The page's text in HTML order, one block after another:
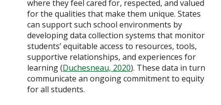
where they feel cared for, respected, and valued
for the qualities that make them unique. States
can support such school environments by
developing data collection systems that monitor
students’ equitable access to resources, tools,
supportive relationships, and experiences for
learning (Duchesneau, 2020). These data in turn
communicate an ongoing commitment to equity
for all students.